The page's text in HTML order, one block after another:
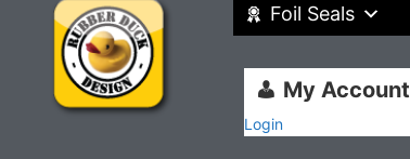
Foil Seals
My Account
Login